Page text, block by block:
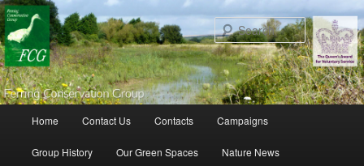
Search
Skip to primary content
Skip to secondary content
Home Contact Us Contacts Campaigns
Group History Our Green Spaces Nature News